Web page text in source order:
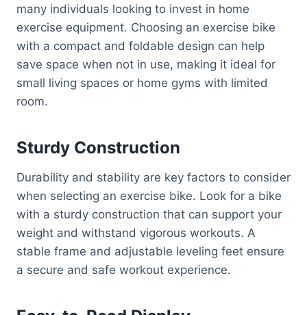
many individuals looking to invest in home
exercise equipment. Choosing an exercise bike
with a compact and foldable design can help
save space when not in use, making it ideal for
small living spaces or home gyms with limited
room.
Sturdy Construction
Durability and stability are key factors to consider
when selecting an exercise bike. Look for a bike
with a sturdy construction that can support your
weight and withstand vigorous workouts. A
stable frame and adjustable leveling feet ensure
a secure and safe workout experience.